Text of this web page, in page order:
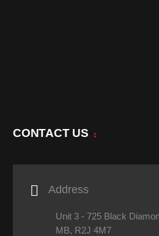
CONTACT US
 Address
Unit 3 - 725 Black
MB, R2J 4M7